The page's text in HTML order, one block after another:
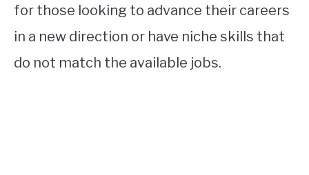
for those looking to advance their careers
in a new direction or have niche skills that
do not match the available jobs.